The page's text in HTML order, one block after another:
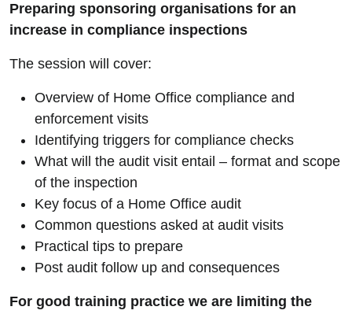
Preparing sponsoring organisations for an
increase in compliance inspections
The session will cover:
Overview of Home Office compliance and
enforcement visits
Identifying triggers for compliance checks
What will the audit visit entail – format and scope
of the inspection
Key focus of a Home Office audit
Common questions asked at audit visits
Practical tips to prepare
Post audit follow up and consequences
For good training practice we are limiting the